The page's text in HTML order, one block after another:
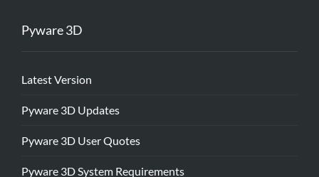
Pyware 3D
Latest Version
Pyware 3D Updates
Pyware 3D User Quotes
Pyware 3D System Requirements